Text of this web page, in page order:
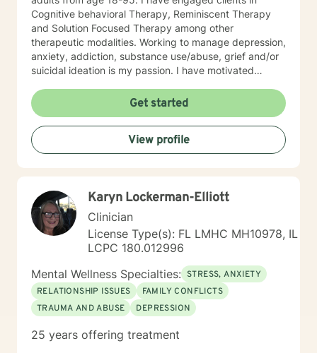
Cognitive behavioral Therapy, Reminiscent Therapy
and Solution Focused Therapy among other
therapeutic modalities. Working to manage depression,
anxiety, addiction, substance use/abuse, grief and/or
suicidal ideation is my passion. I have motivated
My goal is assisting people remain in the community
and not become hospitalized. Together we can make
that happen! There is no problem that does not have a
solution. There are always options. I have an extensive
"toolbox" and will encourage you to build one as well. I
new perspective. I do not provide faith based therapy
nor prayer in session. If this is the type of therapy you
are looking for, I will not be a good fit and recommend
seeking someone with a seminary background. Thank
you very much. I care. Let's talk!
Get started
View profile
Karyn Lockerman-Elliott
Clinician
License Type(s): FL LMHC MH10978, IL
LCPC 180.012996
Mental Wellness Specialties: STRESS, ANXIETY
RELATIONSHIP ISSUES
FAMILY CONFLICTS
TRAUMA AND ABUSE
DEPRESSION
25 years offering treatment